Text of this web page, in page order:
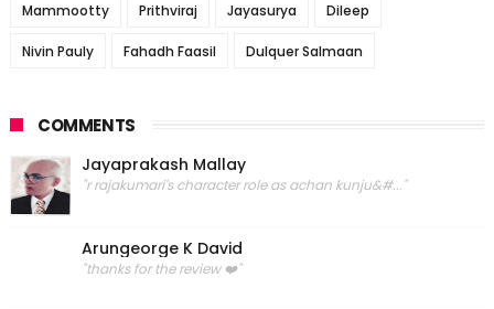
Mammootty Prithviraj Jayasurya Dileep
Nivin Pauly Fahadh Faasil Dulquer Salmaan
COMMENTS
Jayaprakash Mallay
"r rajakumari's character role as achan kunju&#..."
Arungeorge K David
"thanks for the review ❤️"